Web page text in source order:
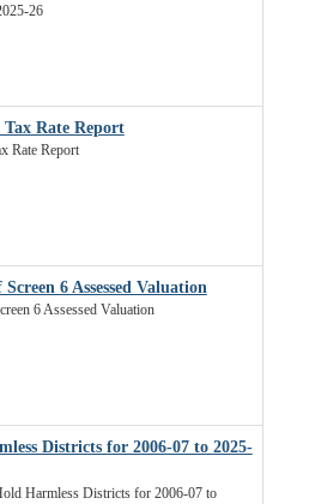
26
Rate Report
Rate Report
6 Assessed Valuation
6 Assessed Valuation
Districts for 2006-07 to 2025-
Harmless Districts for 2006-07 to